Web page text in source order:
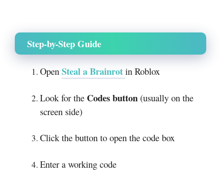
Step-by-Step Guide
Open Steal a Brainrot in Roblox
Look for the Codes button (usually on the
screen side)
Click the button to open the code box
Enter a working code